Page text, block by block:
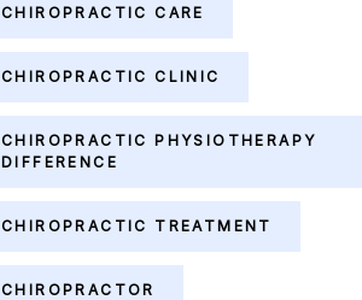
CHIROPRACTIC CARE
CHIROPRACTIC CLINIC
CHIROPRACTIC PHYSIOTHERAPY
DIFFERENCE
CHIROPRACTIC TREATMENT
CHIROPRACTOR